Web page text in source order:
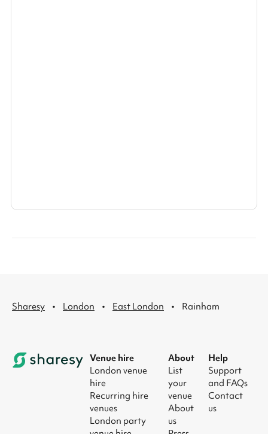
Sharesy · London · East London · Rainham
Venue hire
London venue
hire
Recurring hire
venues
London party
About
List
your
venue
About
us
Help
Support
and FAQs
Contact
us